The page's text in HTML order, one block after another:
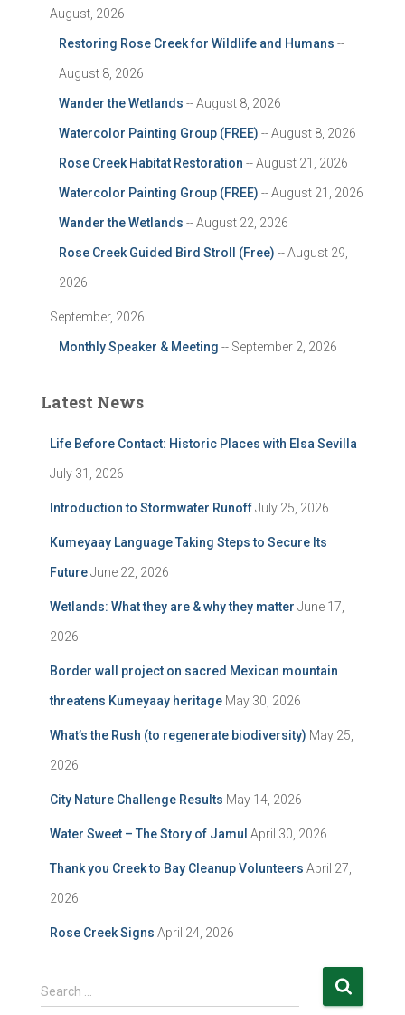
August, 2026
Restoring Rose Creek for Wildlife and Humans --
August 8, 2026
Wander the Wetlands -- August 8, 2026
Watercolor Painting Group (FREE) -- August 8, 2026
Rose Creek Habitat Restoration -- August 21, 2026
Watercolor Painting Group (FREE) -- August 21, 2026
Wander the Wetlands -- August 22, 2026
Rose Creek Guided Bird Stroll (Free) -- August 29,
2026
September, 2026
Monthly Speaker & Meeting -- September 2, 2026
Latest News
Life Before Contact: Historic Places with Elsa Sevilla
July 31, 2026
Introduction to Stormwater RunoffJuly 25, 2026
Kumeyaay Language Taking Steps to Secure Its
FutureJune 22, 2026
Wetlands: What they are & why they matter June 17,
2026
Border wall project on sacred Mexican mountain
threatens Kumeyaay heritage May 30, 2026
What’s the Rush (to regenerate biodiversity) May 25,
2026
City Nature Challenge Results May 14, 2026
Water Sweet – The Story of Jamul April 30, 2026
Thank you Creek to Bay Cleanup Volunteers April 27,
2026
Rose Creek Signs April 24, 2026
S
e
Search …